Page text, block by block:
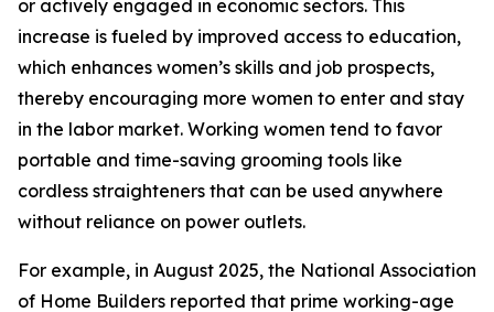
or actively engaged in economic sectors. This
increase is fueled by improved access to education,
which enhances women’s skills and job prospects,
thereby encouraging more women to enter and stay
in the labor market. Working women tend to favor
portable and time-saving grooming tools like
cordless straighteners that can be used anywhere
without reliance on power outlets.
For example, in August 2025, the National Association
of Home Builders reported that prime working-age